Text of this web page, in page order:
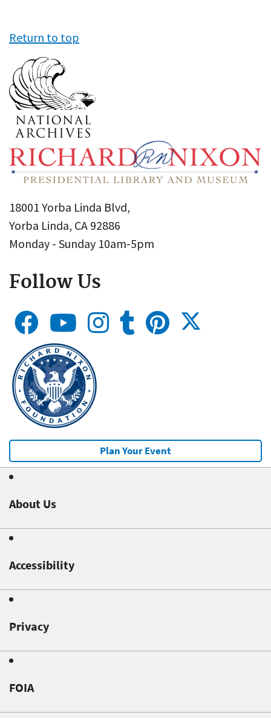
Return to top
18001 Yorba Linda Blvd,
Yorba Linda, CA 92886
Monday - Sunday 10am-5pm
Follow Us
Plan Your Event
About Us
Accessibility
Privacy
FOIA